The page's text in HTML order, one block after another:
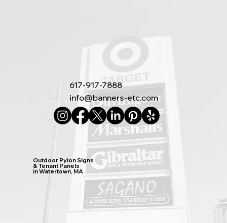
617-917-7888
info@banners-etc.com
Outdoor Pylon Signs
& Tenant Panels
in Watertown, MA